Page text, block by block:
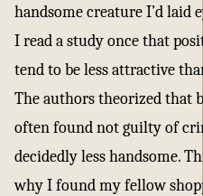
handsome creature I’d laid
I read a study once that
tend to be less attractive
The authors theorized that
often found not guilty of
decidedly less handsome.
why I found my fellow